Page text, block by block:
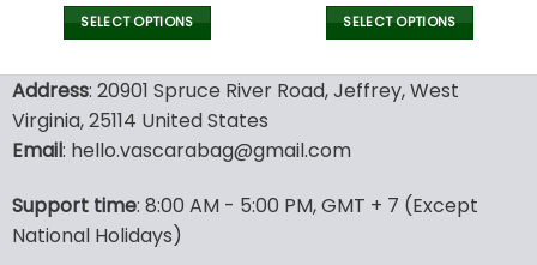
was: is:
SELECT OPTIONS
product
has
multiple
variants.
options
may
be
was: is:
SELECT OPTIONS
product
has
options
Address: 20901 Spruce River Road, Jeffrey, West
Virginia, 25114 United States
Email: hello.vascarabag@gmail.com
Support time: 8:00 AM - 5:00 PM, GMT + 7 (Except
National Holidays)